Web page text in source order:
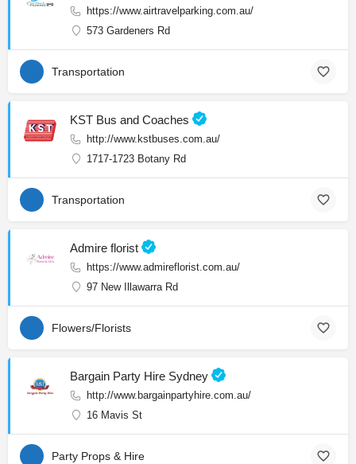
https://www.airtravelparking.com.au/
573 Gardeners Rd
Transportation
KST Bus and Coaches
http://www.kstbuses.com.au/
1717-1723 Botany Rd
Transportation
Admire florist
https://www.admireflorist.com.au/
97 New Illawarra Rd
Flowers/Florists
Bargain Party Hire Sydney
http://www.bargainpartyhire.com.au/
16 Mavis St
Party Props & Hire